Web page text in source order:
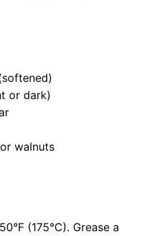
or dark)
walnuts
(175°C). Grease a